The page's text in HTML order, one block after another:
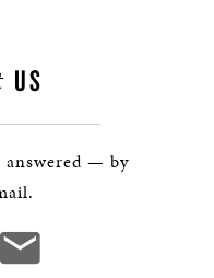
US
answered — by